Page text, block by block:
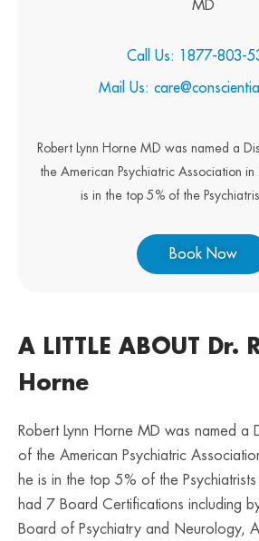
MD
Call Us: 1877-803-
Mail Us:
Robert Lynn Horne MD was named a
the American Psychiatric Association
is in the top 5% of the
Book Now
A LITTLE ABOUT Dr.
Horne
Robert Lynn Horne MD was named a
of the American Psychiatric
he is in the top 5% of the
had 7 Board Certifications including
Board of Psychiatry and Neurology,